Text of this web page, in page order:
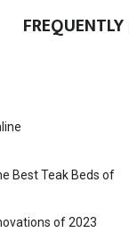
Best Teak Beds of
of 2023